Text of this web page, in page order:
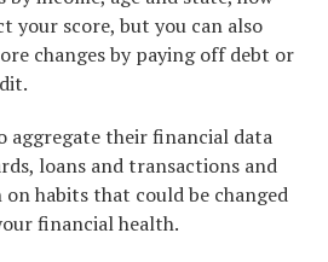
your score, but you can also
changes by paying off debt or
aggregate their financial data
loans and transactions and
habits that could be changed
financial health.